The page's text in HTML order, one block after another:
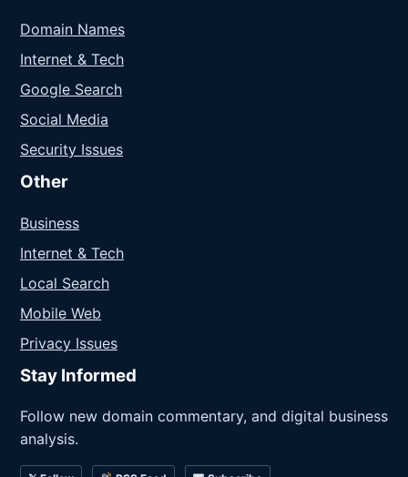
Domain Names
Internet & Tech
Google Search
Social Media
Security Issues
Other
Business
Internet & Tech
Local Search
Mobile Web
Privacy Issues
Stay Informed
Follow new domain commentary, and digital business
analysis.